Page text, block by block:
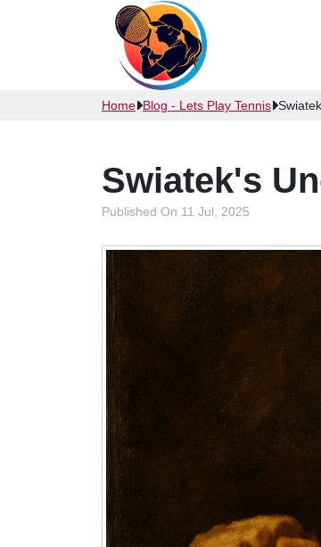
Home Blog - Lets Play Tennis
Swiatek's
Published On 11 Jul, 2025